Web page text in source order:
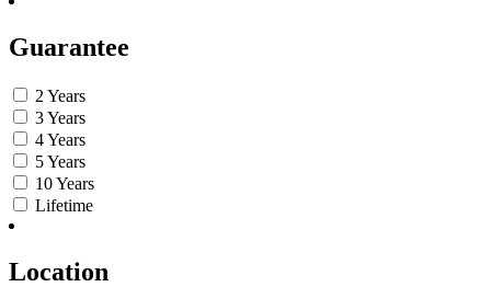
Guarantee
2 Years
3 Years
4 Years
5 Years
10 Years
Lifetime
Location